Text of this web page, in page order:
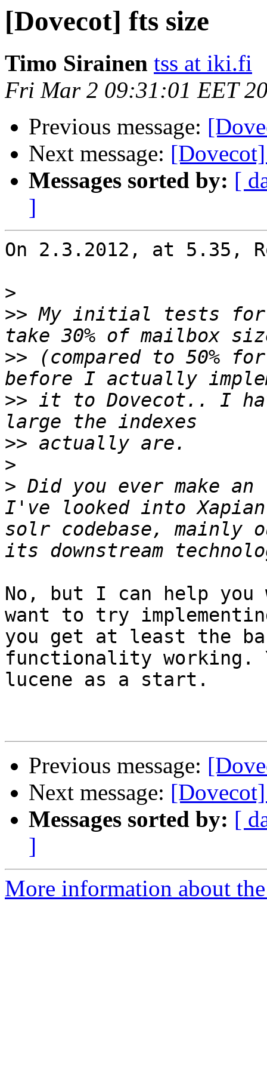
[Dovecot] fts size
Timo Sirainen tss at iki.fi
Fri Mar 2 09:31:01 EET
Previous message:
Next message:
Messages sorted by: [
]
On 2.3.2012, at 5.35,
>
>> My initial tests for
>> (compared to 50%
>> it to Dovecot.. I
>>
>
> Did you ever make
I've looked into
solr codebase,
No, but I can help
want to try
you get at least the
functionality working.
lucene as a start.
Previous message:
Next message:
Messages sorted by: [
]
More information about